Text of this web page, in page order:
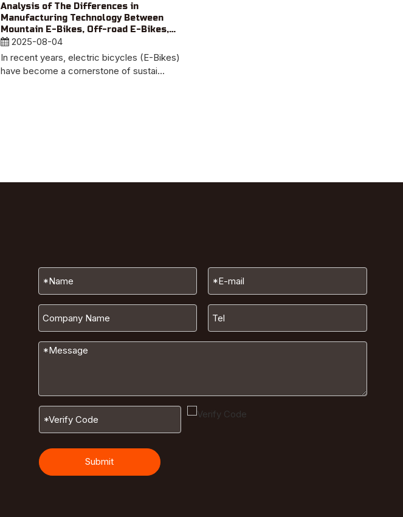
Analysis of The Differences in
Manufacturing Technology Between
Mountain E-Bikes, Off-road E-Bikes,
And Urban Bikes
2025-08-04
In recent years, electric bicycles (E-Bikes)
have become a cornerstone of sustai...
Submit